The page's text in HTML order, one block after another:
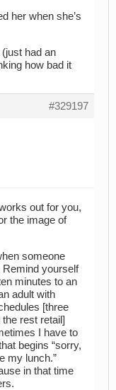
her when she’s
(just had an
how bad it
#329197
out for you,
the image of
someone
Remind yourself
minutes to an
adult with
[three
rest retail]
I have to
begins “sorry,
my lunch.”
in that time